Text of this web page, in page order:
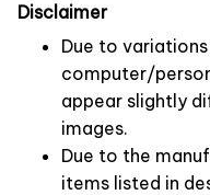
Disclaimer
Due to
computer/
appear slightly
images.
Due to the
items listed in